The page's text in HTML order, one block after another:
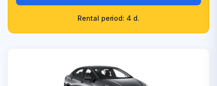
Rental period: 4 d.